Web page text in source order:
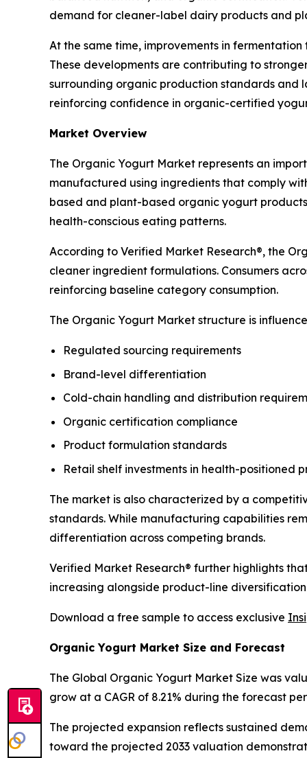
demand for cleaner-label dairy products and
At the same time, improvements in
These developments are contributing to
surrounding organic production standards and
reinforcing confidence in organic-certified
Market Overview
The Organic Yogurt Market represents an
manufactured using ingredients that comply
based and plant-based organic yogurt
health-conscious eating patterns.
According to Verified Market Research®, the
cleaner ingredient formulations. Consumers
reinforcing baseline category consumption.
The Organic Yogurt Market structure is
Regulated sourcing requirements
Brand-level differentiation
Cold-chain handling and distribution
Organic certification compliance
Product formulation standards
Retail shelf investments in health-positioned
The market is also characterized by a
standards. While manufacturing capabilities
differentiation across competing brands.
Verified Market Research® further highlights
increasing alongside product-line
Download a free sample to access exclusive
Organic Yogurt Market Size and Forecast
The Global Organic Yogurt Market Size was
grow at a CAGR of 8.21% during the forecast
The projected expansion reflects sustained
toward the projected 2033 valuation